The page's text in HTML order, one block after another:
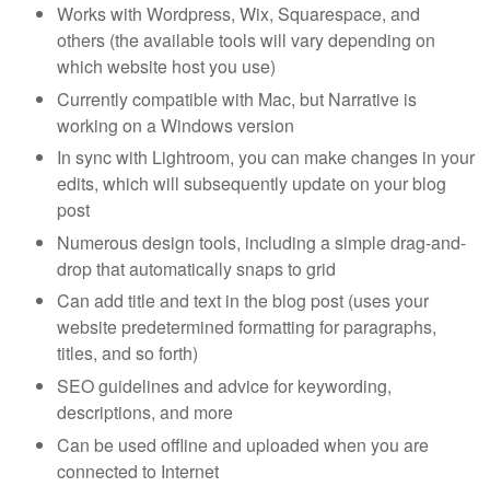
Works with Wordpress, Wix, Squarespace, and
others (the available tools will vary depending on
which website host you use)
Currently compatible with Mac, but Narrative is
working on a Windows version
In sync with Lightroom, you can make changes in your
edits, which will subsequently update on your blog
post
Numerous design tools, including a simple drag-and-
drop that automatically snaps to grid
Can add title and text in the blog post (uses your
website predetermined formatting for paragraphs,
titles, and so forth)
SEO guidelines and advice for keywording,
descriptions, and more
Can be used offline and uploaded when you are
connected to Internet